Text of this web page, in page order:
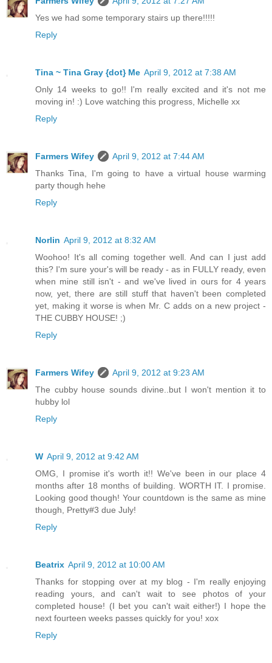
Yes we had some temporary stairs up there!!!!!
Reply
Tina ~ Tina Gray {dot} Me April 9, 2012 at 7:38 AM
Only 14 weeks to go!! I'm really excited and it's not me
moving in! :) Love watching this progress, Michelle xx
Reply
Farmers Wifey
April 9, 2012 at 7:44 AM
Thanks Tina, I'm going to have a virtual house warming
party though hehe
Reply
Norlin April 9, 2012 at 8:32 AM
Woohoo! It's all coming together well. And can I just add
this? I'm sure your's will be ready - as in FULLY ready, even
when mine still isn't - and we've lived in ours for 4 years
now, yet, there are still stuff that haven't been completed
yet, making it worse is when Mr. C adds on a new project -
THE CUBBY HOUSE! ;)
Reply
Farmers Wifey
April 9, 2012 at 9:23 AM
The cubby house sounds divine..but I won't mention it to
hubby lol
Reply
W April 9, 2012 at 9:42 AM
OMG, I promise it's worth it!! We've been in our place 4
months after 18 months of building. WORTH IT. I promise.
Looking good though! Your countdown is the same as mine
though, Pretty#3 due July!
Reply
Beatrix April 9, 2012 at 10:00 AM
Thanks for stopping over at my blog - I'm really enjoying
reading yours, and can't wait to see photos of your
completed house! (I bet you can't wait either!) I hope the
next fourteen weeks passes quickly for you! xox
Reply